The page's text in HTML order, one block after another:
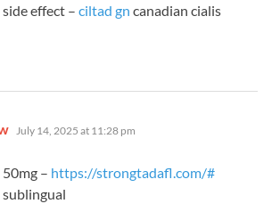
effect – ciltad gn canadian cialis
says:
July 14, 2025 at 11:28 pm
– https://strongtadafl.com/#
sublingual